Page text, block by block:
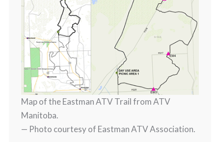
Map of the Eastman ATV Trail from ATV
Manitoba.
— Photo courtesy of Eastman ATV Association.